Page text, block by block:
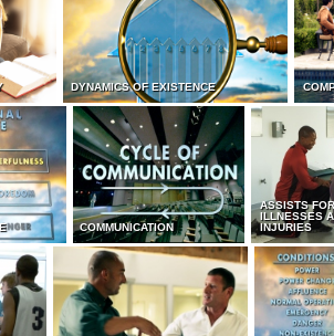
DYNAMICS OF EXISTENCE
COMMUNICATION
ASSISTS FOR
ILLNESSES
INJURIES